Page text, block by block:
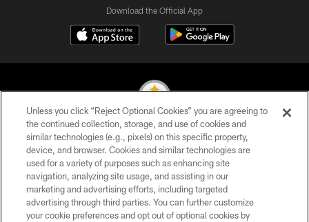
Download the Official App
© 2026 Pittsburgh Steelers. All Rights Reserved
PRIVACY POLICY
TERMS OF USE
ACCESSIBILITY
Unless you click “Reject Optional Cookies” you are agreeing to
the continued collection, storage, and use of cookies and
similar technologies (e.g., pixels) on this specific property,
device, and browser. Cookies and similar technologies are
used for a variety of purposes such as enhancing site
navigation, analyzing site usage, and assisting in our
marketing and advertising efforts, including targeted
advertising through third parties. You can further customize
your cookie preferences and opt out of optional cookies by